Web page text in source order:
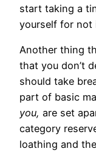
start taking a
yourself for not
Another thing
that you don’t
should take
part of basic
you, are set
category
loathing and